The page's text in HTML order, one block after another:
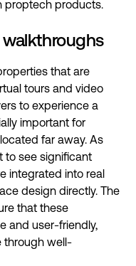
proptech products.
that are
tours and video
to experience a
important for
far away. As
to see significant
integrated into real
design directly. The
that these
and user-friendly,
through well-